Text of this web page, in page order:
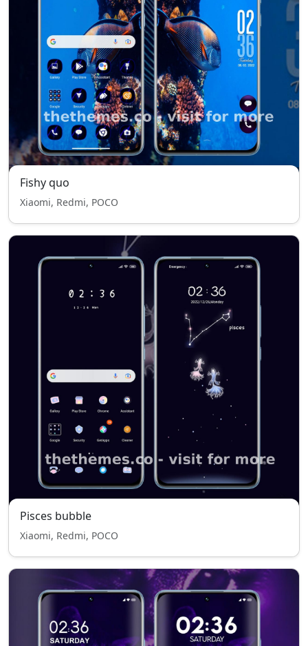
Fishy quo
Xiaomi, Redmi, POCO
Pisces bubble
Xiaomi, Redmi, POCO